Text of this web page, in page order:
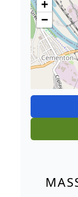
+
−